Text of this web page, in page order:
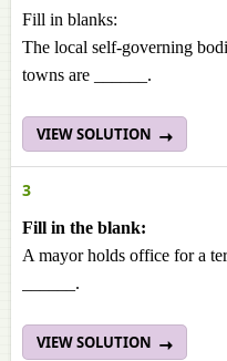
Fill in blanks:
The local self-governing
towns are ______.
VIEW SOLUTION
3
Fill in the blank:
A mayor holds office for a
______.
VIEW SOLUTION